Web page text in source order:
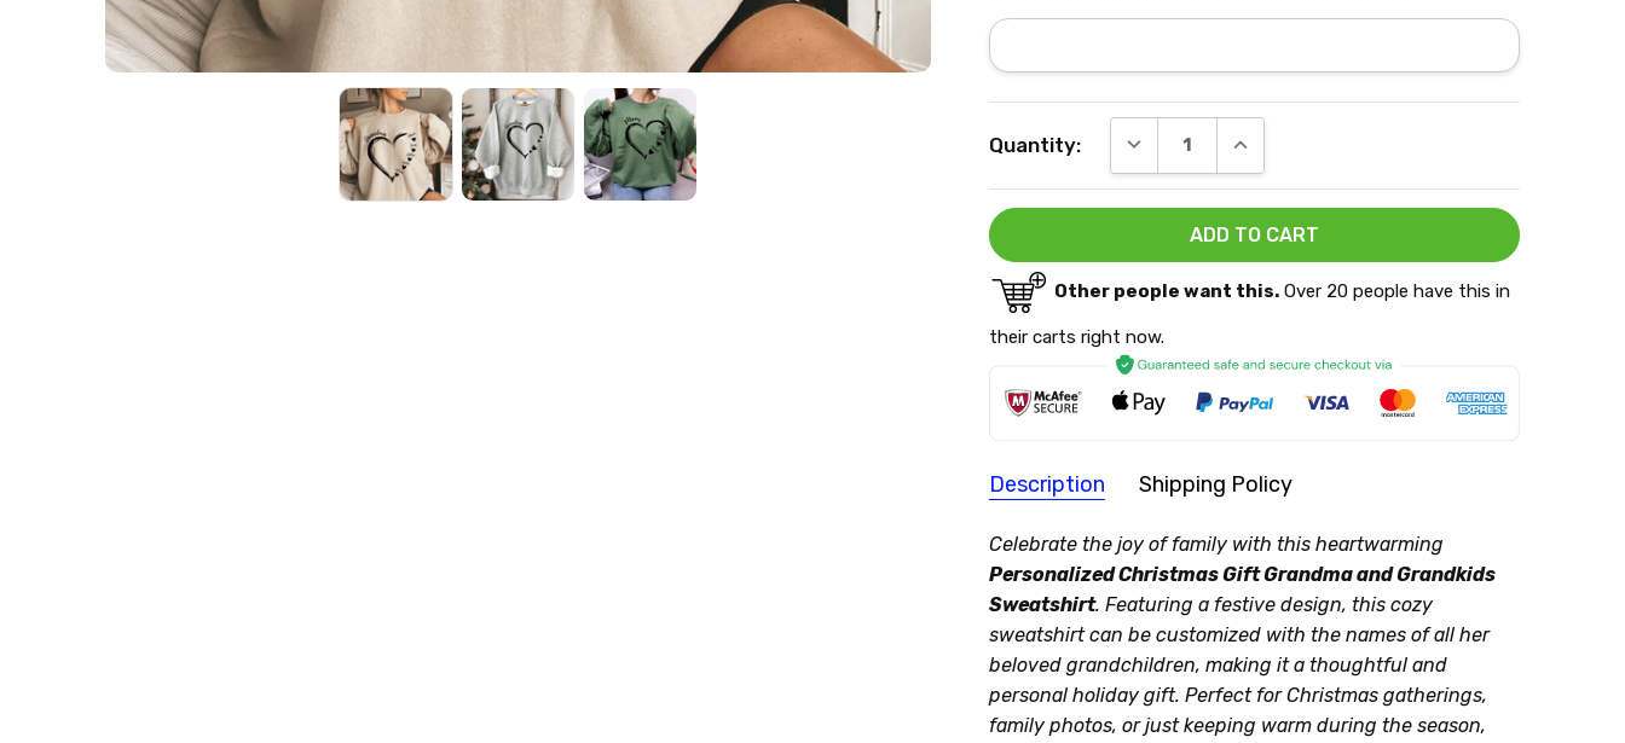
Stock:
Quantity: DECREASE QUANTITY:INCREASE QUANTITY:
Other people want this.Over 20 people have this in
their carts right now.
Description Shipping Policy
Shipping Policy
Order Processing:
Note:
SIZE CHART:
Celebrate the joy of family with this heartwarming
Personalized Christmas Gift Grandma and Grandkids
Sweatshirt. Featuring a festive design, this cozy
sweatshirt can be customized with the names of all her
beloved grandchildren, making it a thoughtful and
personal holiday gift. Perfect for Christmas gatherings,
family photos, or just keeping warm during the season,